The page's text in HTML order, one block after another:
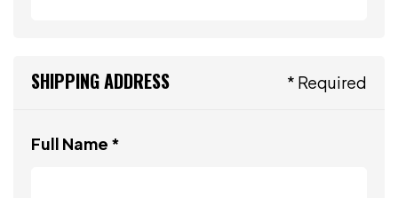
SHIPPING ADDRESS * Required
Full Name *